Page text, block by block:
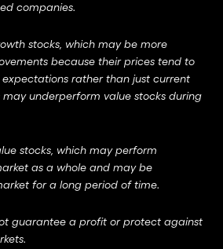
companies.
stocks, which may be more
because their prices tend to
rather than just current
may underperform value stocks during
stocks, which may perform
as a whole and may be
for a long period of time.
guarantee a profit or protect against